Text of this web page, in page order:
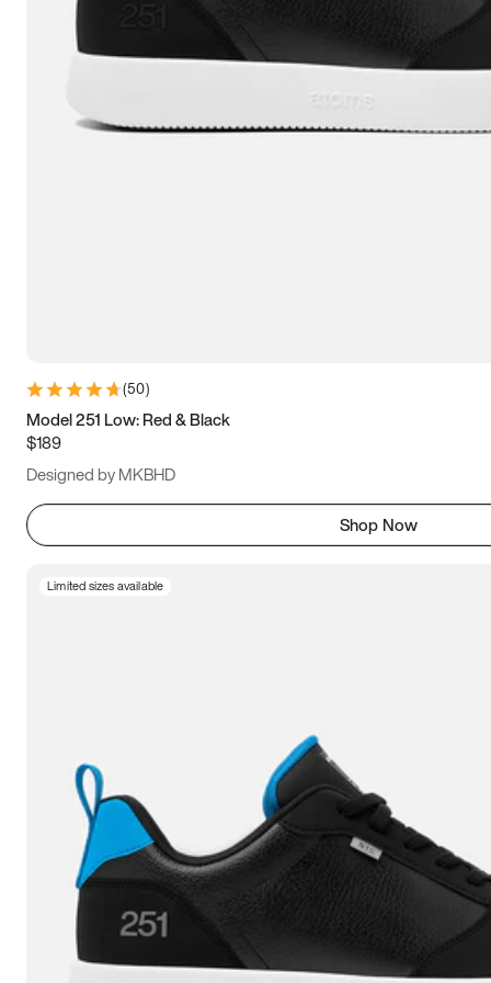
(50)
Model 251 Low: Red & Black
$189
Designed by MKBHD
Shop Now
Limited sizes available